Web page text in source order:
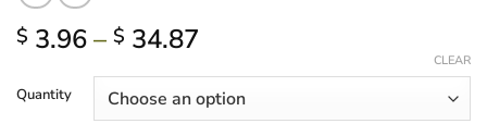
$ 3.96– $ 34.87
$ 3.96
through
Quantity
CLEAR